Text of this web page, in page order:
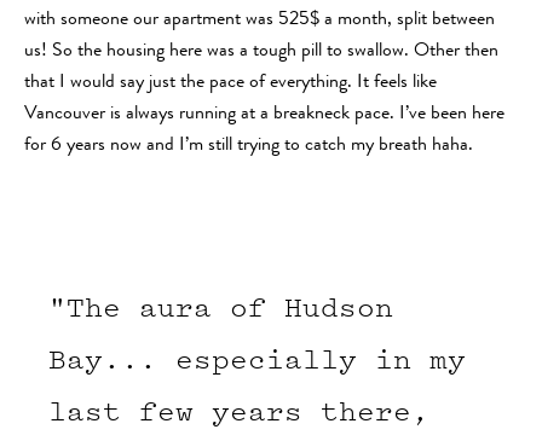
with someone our apartment was 525$ a month, split between
us! So the housing here was a tough pill to swallow. Other then
that I would say just the pace of everything. It feels like
Vancouver is always running at a breakneck pace. I’ve been here
for 6 years now and I’m still trying to catch my breath haha.
"The aura of Hudson
Bay... especially in my
last few years there,